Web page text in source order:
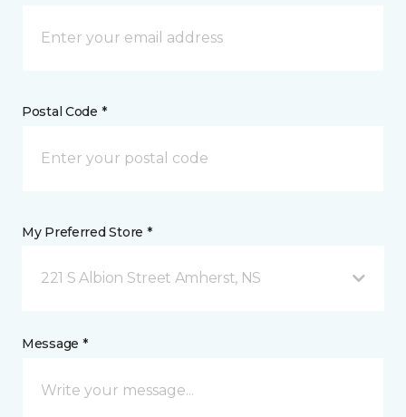
Postal Code *
My Preferred Store *
221 S Albion Street Amherst, NS
Message *